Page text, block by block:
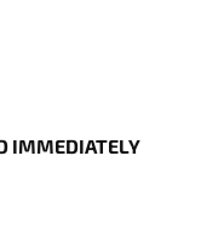
IMMEDIATELY